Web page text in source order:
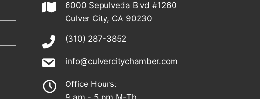
6000 Sepulveda Blvd #1260
Culver City, CA 90230
(310) 287-3852
info@culvercitychamber.com
Office Hours: